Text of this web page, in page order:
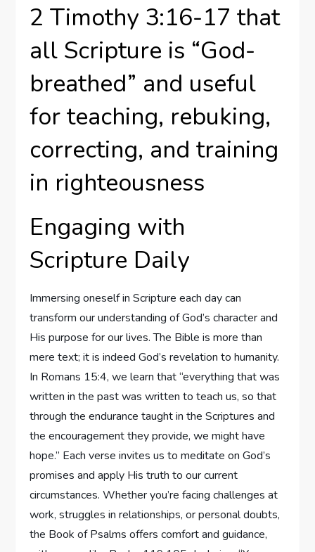
2 Timothy 3:16-17 that
all Scripture is “God-
breathed” and useful
for teaching, rebuking,
correcting, and training
in righteousness
Engaging with
Scripture Daily
Immersing oneself in Scripture each day can
transform our understanding of God’s character and
His purpose for our lives. The Bible is more than
mere text; it is indeed God’s revelation to humanity.
In Romans 15:4, we learn that “everything that was
written in the past was written to teach us, so that
through the endurance taught in the Scriptures and
the encouragement they provide, we might have
hope.” Each verse invites us to meditate on God’s
promises and apply His truth to our current
circumstances. Whether you’re facing challenges at
work, struggles in relationships, or personal doubts,
the Book of Psalms offers comfort and guidance,